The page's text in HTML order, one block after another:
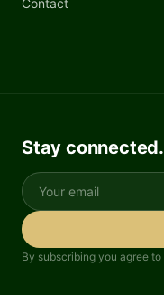
Contact
Stay connected.
Your email
By subscribing you agree to